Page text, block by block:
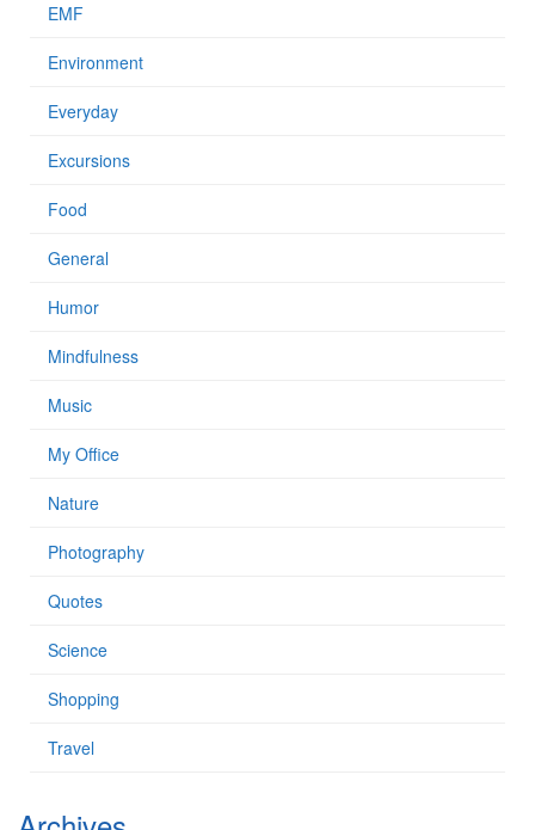
EMF
Environment
Everyday
Excursions
Food
General
Humor
Mindfulness
Music
My Office
Nature
Photography
Quotes
Science
Shopping
Travel